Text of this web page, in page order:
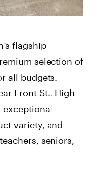
flagship
selection of
all budgets.
Front St., High
exceptional
variety, and
seniors,